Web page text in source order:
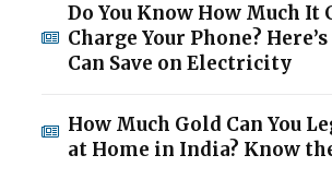
Do You Know How Much It
Charge Your Phone?
Can Save on Electricity
How Much Gold Can You
at Home in India? Know